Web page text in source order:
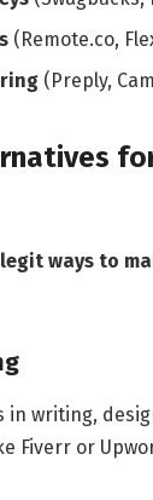
(Remote.co,
(Preply,
legit ways to
in writing,
Fiverr or